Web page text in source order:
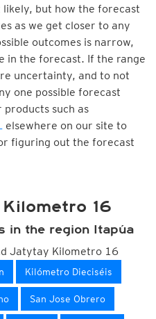
likely, but how the forecast
as we get closer to any
outcomes is narrow,
in the forecast. If the range
uncertainty, and to not
one possible forecast
products such as
elsewhere on our site to
figuring out the forecast
16
in the region Itapúa
Jatytay Kilometro 16
Kilómetro Dieciséis
San Jose Obrero